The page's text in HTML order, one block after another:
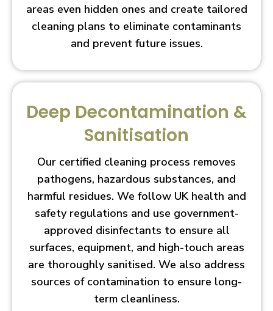
areas even hidden ones and create tailored
cleaning plans to eliminate contaminants
and prevent future issues.
Deep Decontamination &
Sanitisation
Our certified cleaning process removes
pathogens, hazardous substances, and
harmful residues. We follow UK health and
safety regulations and use government-
approved disinfectants to ensure all
surfaces, equipment, and high-touch areas
are thoroughly sanitised. We also address
sources of contamination to ensure long-
term cleanliness.